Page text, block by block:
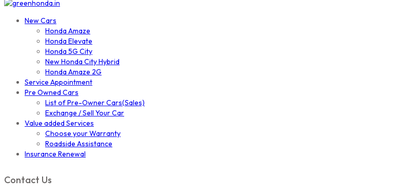
New Cars
Honda Amaze
Honda Elevate
Honda 5G City
New Honda City Hybrid
Honda Amaze 2G
Service Appointment
Pre Owned Cars
List of Pre-Owner Cars(Sales)
Exchange / Sell Your Car
Value added Services
Choose your Warranty
Roadside Assistance
Insurance Renewal
Contact Us